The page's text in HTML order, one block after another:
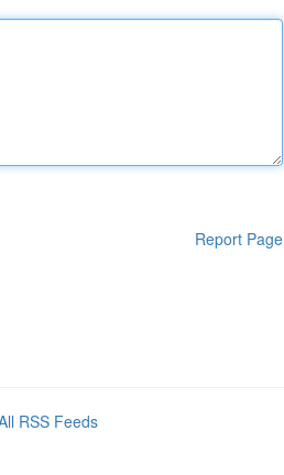
Report Page
RSS Feeds